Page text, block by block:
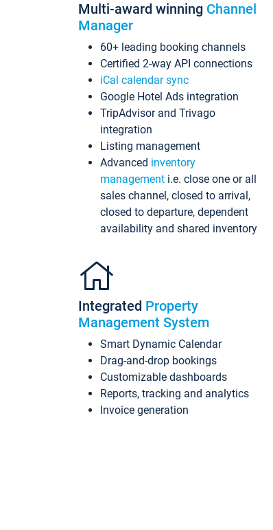
Multi-award winning Channel
Manager
60+ leading booking channels
Certified 2-way API connections
iCal calendar sync
Google Hotel Ads integration
TripAdvisor and Trivago
integration
Listing management
Advanced inventory
management i.e. close one or all
sales channel, closed to arrival,
closed to departure, dependent
availability and shared inventory
Integrated Property
Management System
Smart Dynamic Calendar
Drag-and-drop bookings
Customizable dashboards
Reports, tracking and analytics
Invoice generation